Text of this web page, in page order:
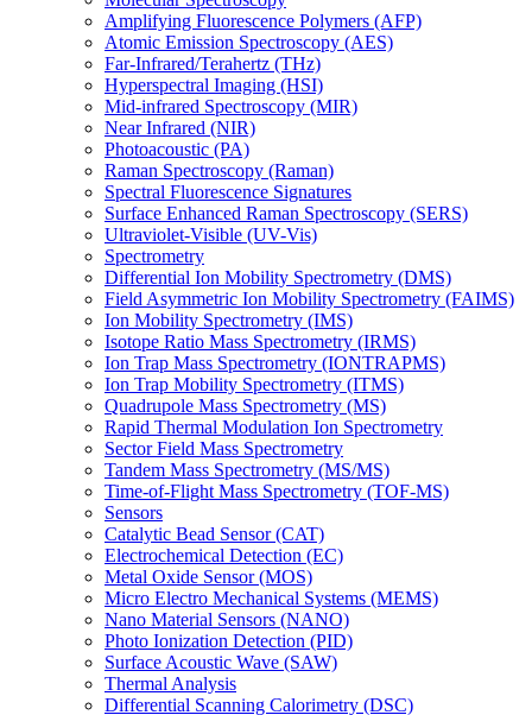
Amplifying Fluorescence Polymers (AFP)
Atomic Emission Spectroscopy (AES)
Far-Infrared/Terahertz (THz)
Hyperspectral Imaging (HSI)
Mid-infrared Spectroscopy (MIR)
Near Infrared (NIR)
Photoacoustic (PA)
Raman Spectroscopy (Raman)
Spectral Fluorescence Signatures
Surface Enhanced Raman Spectroscopy (SERS)
Ultraviolet-Visible (UV-Vis)
Spectrometry
Differential Ion Mobility Spectrometry (DMS)
Field Asymmetric Ion Mobility Spectrometry (FAIMS)
Ion Mobility Spectrometry (IMS)
Isotope Ratio Mass Spectrometry (IRMS)
Ion Trap Mass Spectrometry (IONTRAPMS)
Ion Trap Mobility Spectrometry (ITMS)
Quadrupole Mass Spectrometry (MS)
Rapid Thermal Modulation Ion Spectrometry
Sector Field Mass Spectrometry
Tandem Mass Spectrometry (MS/MS)
Time-of-Flight Mass Spectrometry (TOF-MS)
Sensors
Catalytic Bead Sensor (CAT)
Electrochemical Detection (EC)
Metal Oxide Sensor (MOS)
Micro Electro Mechanical Systems (MEMS)
Nano Material Sensors (NANO)
Photo Ionization Detection (PID)
Surface Acoustic Wave (SAW)
Thermal Analysis
Differential Scanning Calorimetry (DSC)